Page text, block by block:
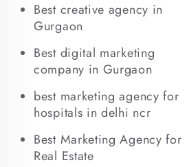
Best creative agency in
Gurgaon
Best digital marketing
company in Gurgaon
best marketing agency for
hospitals in delhi ncr
Best Marketing Agency for
Real Estate